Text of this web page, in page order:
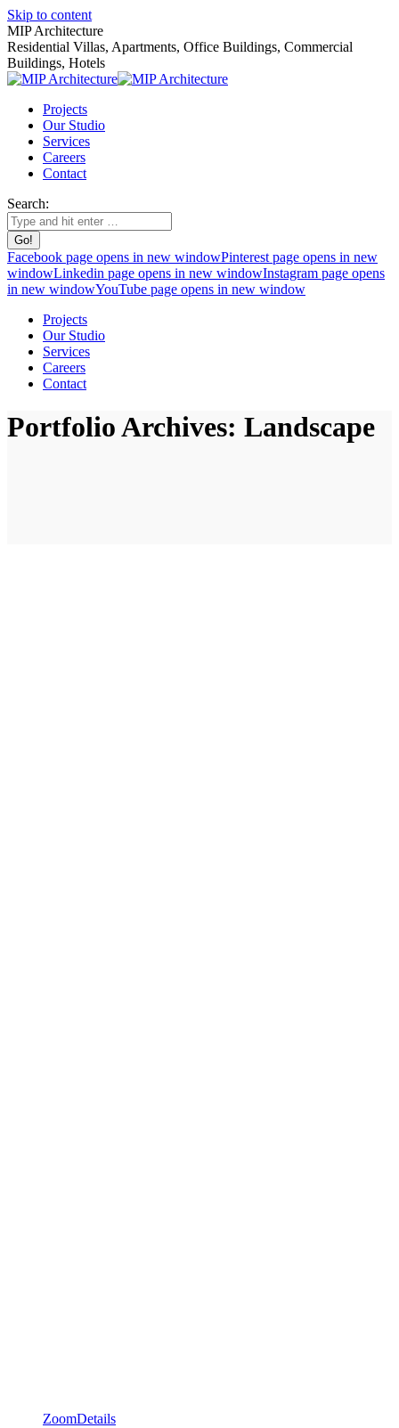
Skip to content
MIP Architecture
Residential Villas, Apartments, Office Buildings, Commercial
Buildings, Hotels
Projects
Our Studio
Services
Careers
Contact
Search:
Facebook page opens in new windowPinterest page opens in new
windowLinkedin page opens in new windowInstagram page opens
in new windowYouTube page opens in new window
Projects
Our Studio
Services
Careers
Contact
Portfolio Archives: Landscape
ZoomDetails